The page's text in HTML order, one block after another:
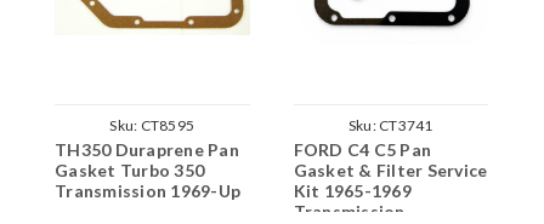
Sku: CT8595
TH350 Duraprene Pan
Gasket Turbo 350
Transmission 1969-Up
Sku: CT3741
FORD C4 C5 Pan
Gasket & Filter Service
Kit 1965-1969
Transmission